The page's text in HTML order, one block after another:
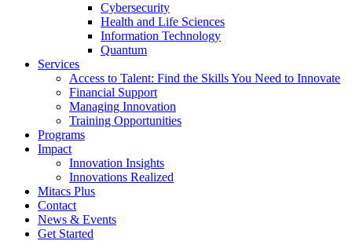
Cybersecurity
Health and Life Sciences
Information Technology
Quantum
Services
Access to Talent: Find the Skills You Need to Innovate
Financial Support
Managing Innovation
Training Opportunities
Programs
Impact
Innovation Insights
Innovations Realized
Mitacs Plus
Contact
News & Events
Get Started